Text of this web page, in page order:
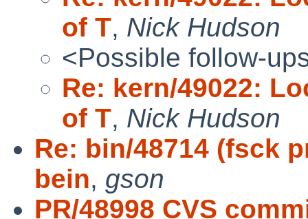
of T, Nick Hudson
<Possible follow-
Re: kern/49022:
of T, Nick Hudson
Re: bin/48714 (fsck
bein, gson
PR/48998 CVS